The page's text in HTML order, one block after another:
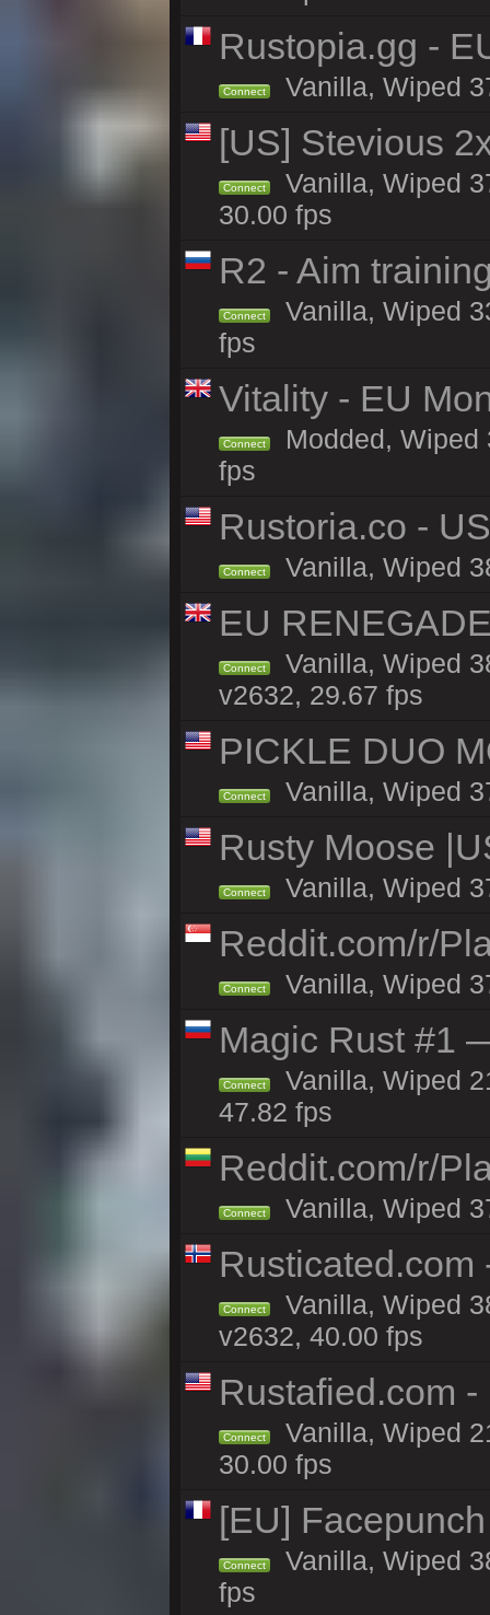
Rustopia.gg -
Connect Vanilla, Wiped
[US] Stevious
Connect
Vanilla, Wiped
30.00 fps
R2 - Aim
Connect
Vanilla, Wiped
fps
Vitality - EU
Connect
Modded, Wiped
fps
Rustoria.co -
Connect Vanilla, Wiped
EU
Connect
Vanilla, Wiped
v2632, 29.67 fps
PICKLE DUO
Connect Vanilla, Wiped
Rusty Moose
Connect Vanilla, Wiped
Reddit.com/r/
Connect Vanilla, Wiped
Magic Rust #1
Connect
Vanilla, Wiped
47.82 fps
Reddit.com/r/
Connect Vanilla, Wiped
Rusticated.com
Connect
Vanilla, Wiped
v2632, 40.00 fps
Rustafied.com
Connect
Vanilla, Wiped
30.00 fps
[EU]
Connect
Vanilla, Wiped
fps